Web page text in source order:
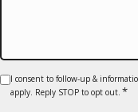
Consent
I consent to follow-up &
apply. Reply STOP to opt out. *